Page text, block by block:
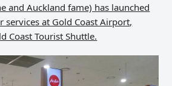
and Auckland fame) has launched
at Gold Coast Airport,
Coast Tourist Shuttle.